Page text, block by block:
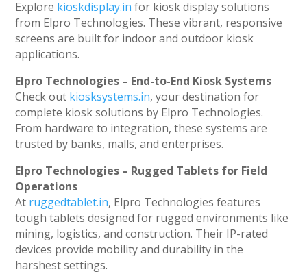
Explore kioskdisplay.in for kiosk display solutions
from Elpro Technologies. These vibrant, responsive
screens are built for indoor and outdoor kiosk
applications.
Elpro Technologies – End-to-End Kiosk Systems
Check out kiosksystems.in, your destination for
complete kiosk solutions by Elpro Technologies.
From hardware to integration, these systems are
trusted by banks, malls, and enterprises.
Elpro Technologies – Rugged Tablets for Field
Operations
At ruggedtablet.in, Elpro Technologies features
tough tablets designed for rugged environments like
mining, logistics, and construction. Their IP-rated
devices provide mobility and durability in the
harshest settings.